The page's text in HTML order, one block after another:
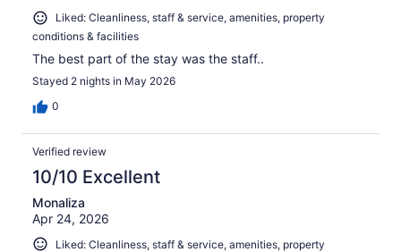
Liked: Cleanliness, staff & service, amenities, property
conditions & facilities
The best part of the stay was the staff..
Stayed 2 nights in May 2026
0
Verified review
10/10 Excellent
Monaliza
Apr 24, 2026
Liked: Cleanliness, staff & service, amenities, property